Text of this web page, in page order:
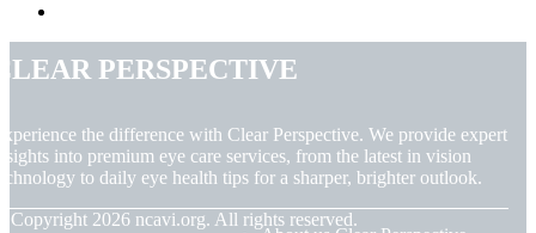
Perspective
the difference with Clear Perspective. We provide expert
into premium eye care services, from the latest in vision
to daily eye health tips for a sharper, brighter outlook.
Copyright 2026 ncavi.org. All rights reserved.